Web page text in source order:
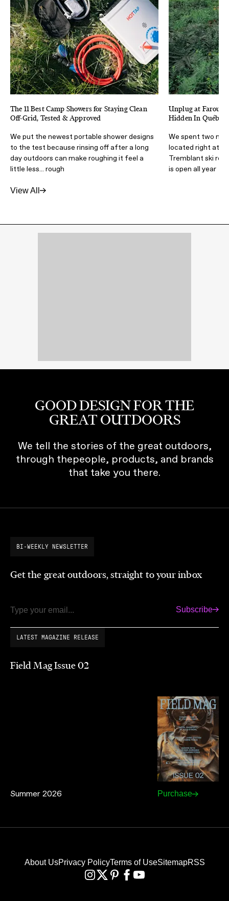
The 11 Best Camp Showers for Staying Clean
Off-Grid, Tested & Approved
We put the newest portable shower designs
to the test because rinsing off after a long
day outdoors can make roughing it feel a
little less... rough
Unplug at
Hidden In
We spent two
located right at
Tremblant ski
is open all year
View All
GOOD DESIGN FOR THE
GREAT OUTDOORS
We tell the stories of the great outdoors,
through thepeople, products, and brands
that take you there.
BI-WEEKLY NEWSLETTER
Get the great outdoors, straight to your inbox
Email Subscribe
LATEST MAGAZINE RELEASE
Field Mag Issue 02
Summer 2026 Purchase
About UsPrivacy PolicyTerms of UseSitemapRSS